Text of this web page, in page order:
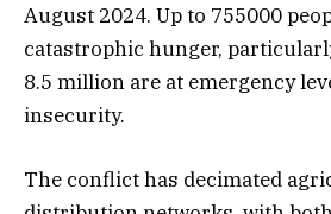
August 2024. Up to 755000
catastrophic hunger,
8.5 million are at emergency
insecurity.
The conflict has decimated